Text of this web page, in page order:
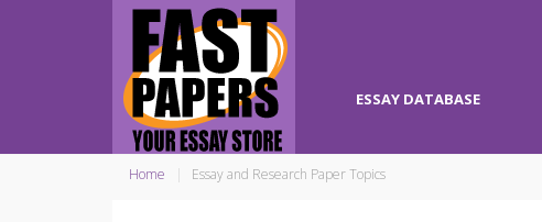
ESSAY DATABASE
Home Essay and Research Paper Topics